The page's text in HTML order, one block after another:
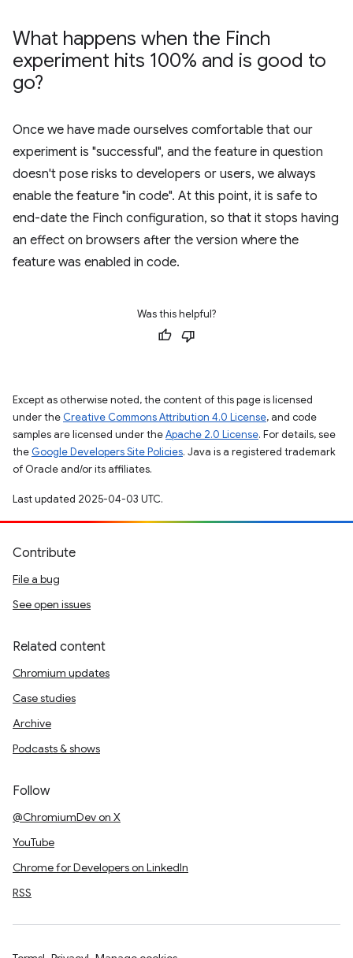
What happens when the Finch
experiment hits 100% and is good to
go?
Once we have made ourselves comfortable that our
experiment is "successful", and the feature in question
doesn't pose risks to developers or users, we always
enable the feature "in code". At this point, it is safe to
end-date the Finch configuration, so that it stops having
an effect on browsers after the version where the
feature was enabled in code.
Was this helpful?
Except as otherwise noted, the content of this page is licensed
under the Creative Commons Attribution 4.0 License, and code
samples are licensed under theApache 2.0 License. For details, see
the Google Developers Site Policies. Java is a registered trademark
of Oracle and/or its affiliates.
Last updated 2025-04-03 UTC.
Contribute
File a bug
See open issues
Related content
Chromium updates
Case studies
Archive
Podcasts & shows
Follow
@ChromiumDev on X
YouTube
Chrome for Developers on LinkedIn
RSS